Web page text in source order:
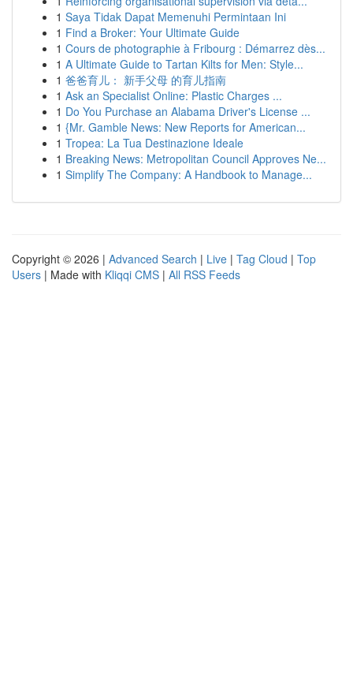
1 Saya Tidak Dapat Memenuhi Permintaan Ini
1 Find a Broker: Your Ultimate Guide
1 Cours de photographie à Fribourg : Démarrez dès...
1 A Ultimate Guide to Tartan Kilts for Men: Style...
1 爸爸育儿： 新手父母 的育儿指南
1 Ask an Specialist Online: Plastic Charges ...
1 Do You Purchase an Alabama Driver's License ...
1 {Mr. Gamble News: New Reports for American...
1 Tropea: La Tua Destinazione Ideale
1 Breaking News: Metropolitan Council Approves Ne...
1 Simplify The Company: A Handbook to Manage...
Copyright © 2026 | Advanced Search | Live | Tag Cloud | Top
Users | Made with Kliqqi CMS | All RSS Feeds